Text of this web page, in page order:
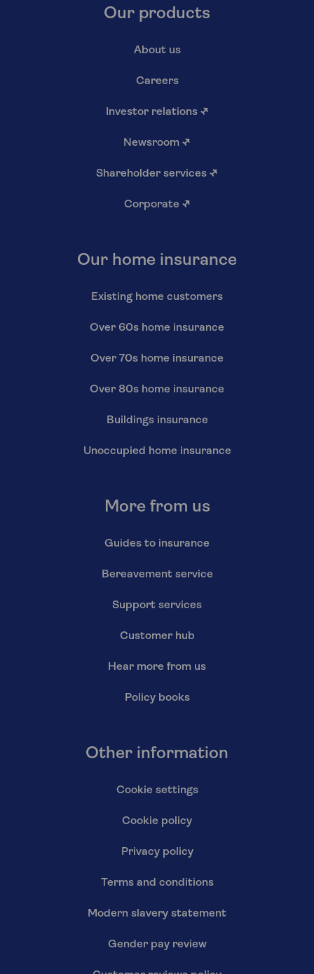
Our products
About us
Careers
Investor relations ↗
Newsroom ↗
Shareholder services ↗
Corporate ↗
Our home insurance
Existing home customers
Over 60s home insurance
Over 70s home insurance
Over 80s home insurance
Buildings insurance
Unoccupied home insurance
More from us
Guides to insurance
Bereavement service
Support services
Customer hub
Hear more from us
Policy books
Other information
Cookie settings
Cookie policy
Privacy policy
Terms and conditions
Modern slavery statement
Gender pay review